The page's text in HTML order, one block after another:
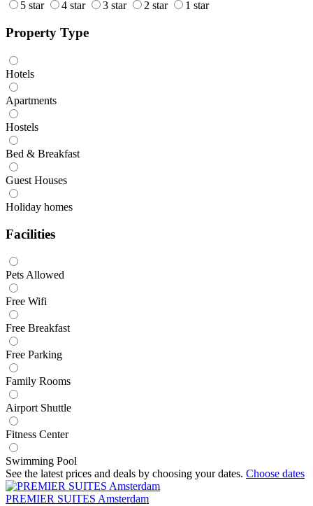
5 star 4 star 3 star 2 star 1 star
Property Type
Hotels
Apartments
Hostels
Bed & Breakfast
Guest Houses
Holiday homes
Facilities
Pets Allowed
Free Wifi
Free Breakfast
Free Parking
Family Rooms
Airport Shuttle
Fitness Center
Swimming Pool
See the latest prices and deals by choosing your dates. Choose dates
PREMIER SUITES Amsterdam